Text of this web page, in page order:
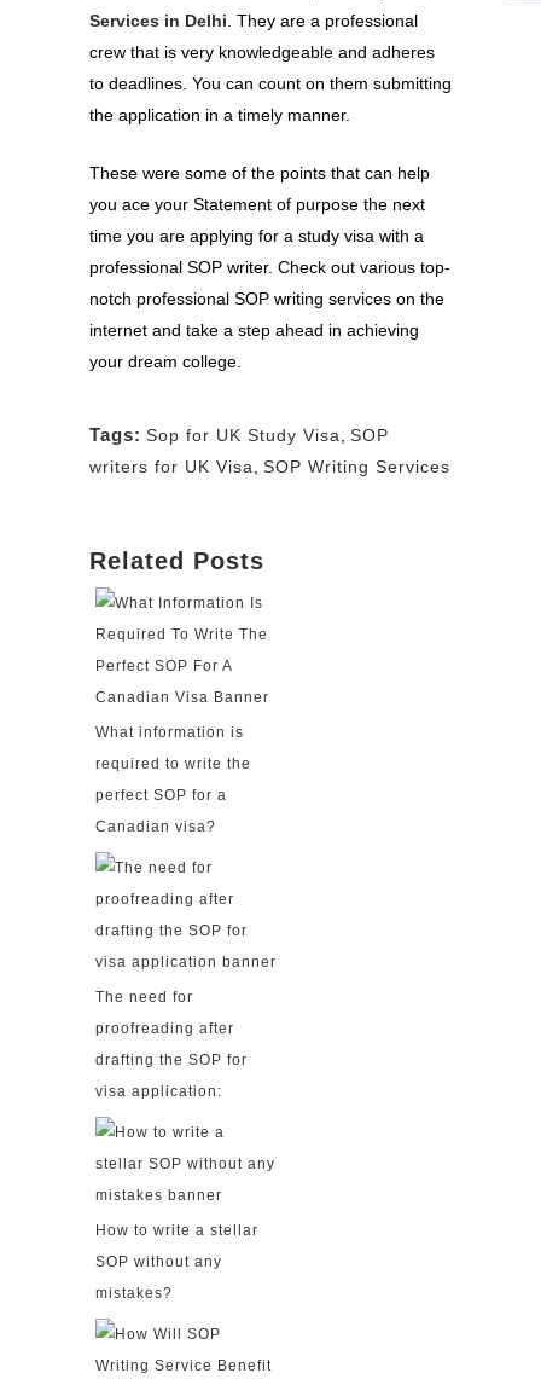
Services in Delhi . They are a professional
crew that is very knowledgeable and adheres
to deadlines. You can count on them submitting
the application in a timely manner.
These were some of the points that can help
you ace your Statement of purpose the next
time you are applying for a study visa with a
professional SOP writer. Check out various top-
notch professional SOP writing services on the
internet and take a step ahead in achieving
your dream college.
Tags: Sop for UK Study Visa
SOP
writers for UK Visa
SOP Writing Services
Related Posts
What information is
required to write the
perfect SOP for a
Canadian visa?
The need for
proofreading after
drafting the SOP for
visa application:
How to write a stellar
SOP without any
mistakes?